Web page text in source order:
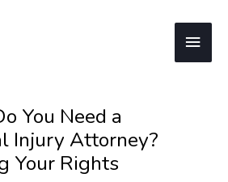
Main
You Need a
Injury Attorney?
Your Rights